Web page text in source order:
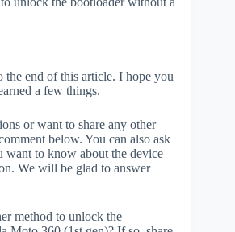
the end of this article. I hope you
a few things.
or want to share any other
below. You can also ask
want to know about the device
We will be glad to answer
method to unlock the